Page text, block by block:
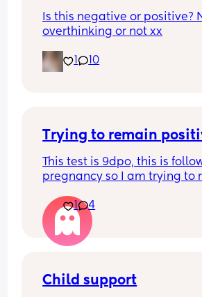
Is this negative or positive?
overthinking or not xx
1 10
Trying to remain
This test is 9dpo, this is
pregnancy so I am trying to
Anyone had similiar and it
1 4
Child support